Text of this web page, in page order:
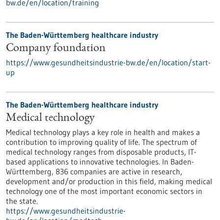
bw.de/en/location/training
The Baden-Württemberg healthcare industry
Company foundation
https://www.gesundheitsindustrie-bw.de/en/location/start-
up
The Baden-Württemberg healthcare industry
Medical technology
Medical technology plays a key role in health and makes a
contribution to improving quality of life. The spectrum of
medical technology ranges from disposable products, IT-
based applications to innovative technologies. In Baden-
Württemberg, 836 companies are active in research,
development and/or production in this field, making medical
technology one of the most important economic sectors in
the state.
https://www.gesundheitsindustrie-